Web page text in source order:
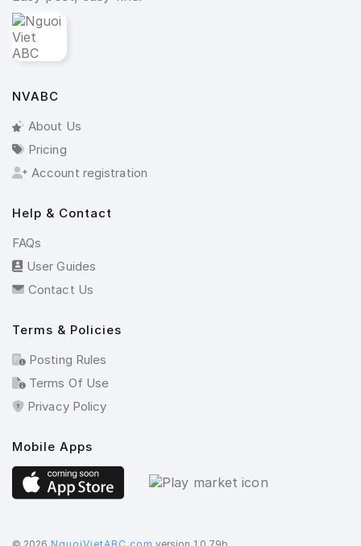
NVABC
About Us
Pricing
Account registration
Help & Contact
FAQs
User Guides
Contact Us
Terms & Policies
Posting Rules
Terms Of Use
Privacy Policy
Mobile Apps